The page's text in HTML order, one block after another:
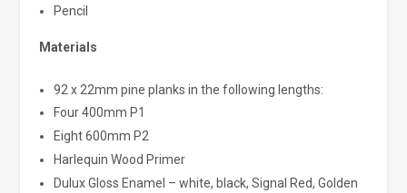
Pencil
Materials
92 x 22mm pine planks in the following lengths:
Four 400mm P1
Eight 600mm P2
Harlequin Wood Primer
Dulux Gloss Enamel – white, black, Signal Red, Golden